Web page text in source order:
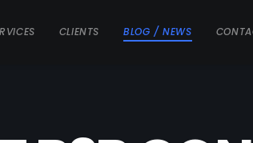
CLIENTS BLOG / NEWS